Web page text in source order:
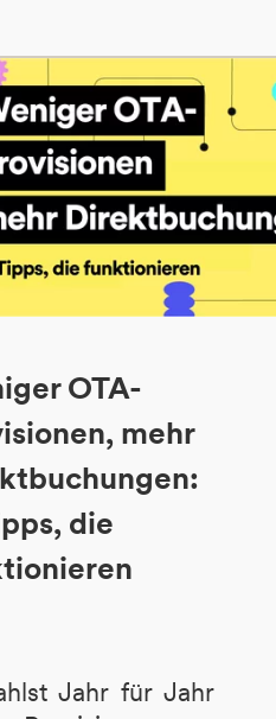
OTA-
mehr
die
Jahr für Jahr